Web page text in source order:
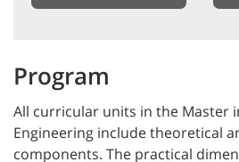
Program
All curricular units in the Master
Engineering include theoretical
components. The practical